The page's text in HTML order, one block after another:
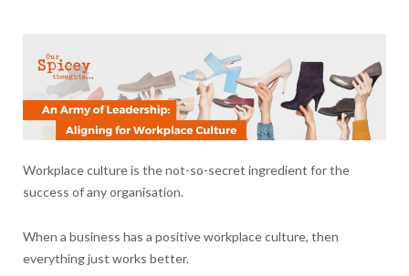
Workplace culture is the not-so-secret ingredient for the
success of any organisation.
When a business has a positive workplace culture, then
everything just works better.